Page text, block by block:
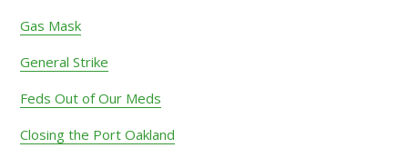
Gas Mask
General Strike
Feds Out of Our Meds
Closing the Port Oakland